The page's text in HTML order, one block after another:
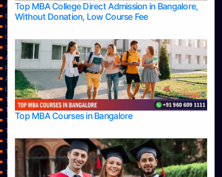
Top MBA College Direct Admission in Bangalore,
Without Donation, Low Course Fee
Top MBA Courses in Bangalore
Apply Take Direct College Admission in Bangalore
Blog
Home
Contact Us
Services
About Us
Privacy Policy
Approvals
Learning
Top Allied Health Sciences Colleges in Bangalore
Top Allied Health Sciences Colleges in Mangalore
Top Allied Health Sciences Colleges in Mysore
Top Allied Health Sciences Colleges in Udupi
Top Architecture Colleges in Bangalore
Top Architecture Colleges in Belagavi
Top Architecture Colleges in Mangalore
Top Architecture Colleges in Mysore